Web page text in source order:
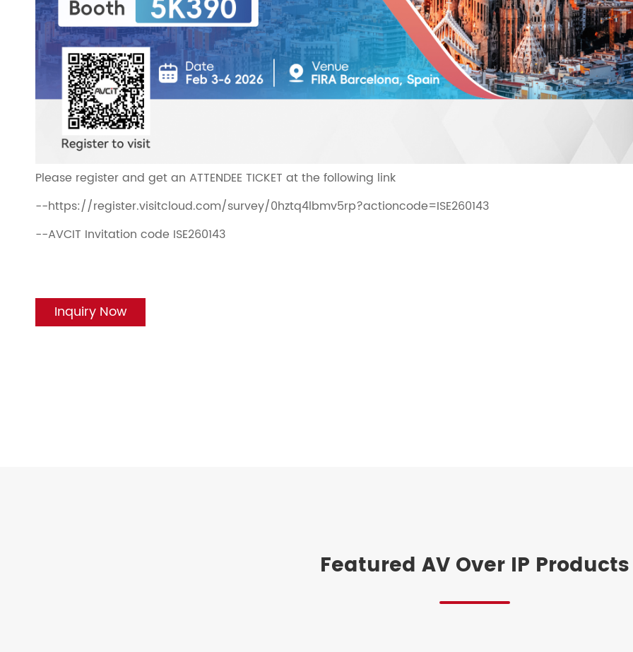
Please register and get an ATTENDEE TICKET at the following link
--https://register.visitcloud.com/survey/0hztq4lbmv5rp?actioncode=ISE260143
--AVCIT Invitation code ISE260143
Inquiry Now
Featured AV Over IP Products